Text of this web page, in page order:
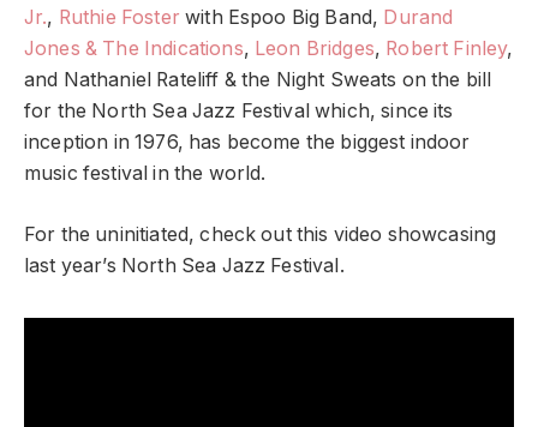
Jr., Ruthie Foster with Espoo Big Band, Durand
Jones & The Indications, Leon Bridges, Robert Finley,
and Nathaniel Rateliff & the Night Sweats on the bill
for the North Sea Jazz Festival which, since its
inception in 1976, has become the biggest indoor
music festival in the world.
For the uninitiated, check out this video showcasing
last year’s North Sea Jazz Festival.